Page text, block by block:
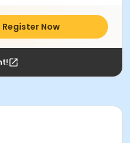
Register Now